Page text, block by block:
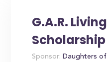
G.A.R.
Scholarship
Sponsor: Daughters of